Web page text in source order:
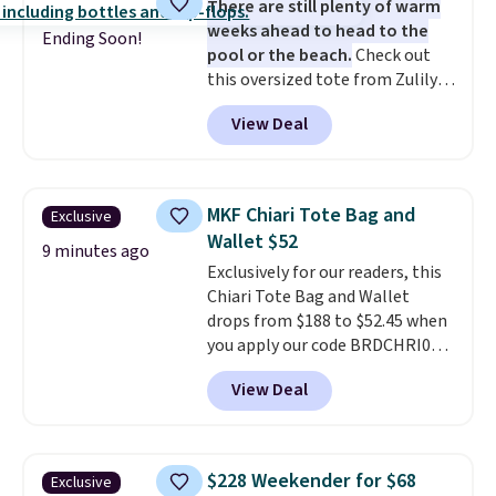
quality materials and
thoughtful design features to
enhance play and style. That
includes the pictured
Personalized Hatteras
Pickleball Tote which falls from
you'll find online.
Ending Soon!
There are still plenty of warm
weeks ahead to head to the
pool or the beach.Check out
this oversized tote from Zulily,
which can be yours for just
$12.99 when you add code BDEDA
at checkout. Similar totes sell
love how many pockets this one
has. It can fit sandals, keys,
books, towels, and more. Eleven
colors are available too, so you
can grab a few to pass around to
the whole family. Shipping is
free.
View Deal
Exclusive
9 minutes ago
MKF Chiari Tote Bag and
Wallet $52
Exclusively for our readers, this
Chiari Tote Bag and Wallet
drops from $188 to $52.45 when
you apply our code BRDCHRI07
at MKF Collection. This beats
our last mention by $9! This set
is available in 11 colors at this
a flat base to keep the bag in
View Deal
Exclusive
$228 Weekender for $68